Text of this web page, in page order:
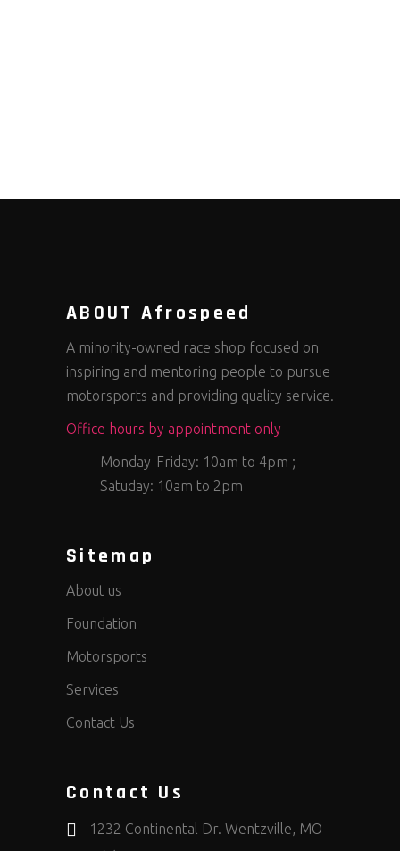
ABOUT Afrospeed
A minority-owned race shop focused on
inspiring and mentoring people to pursue
motorsports and providing quality service.
Office hours by appointment only
Monday-Friday: 10am to 4pm ;
Satuday: 10am to 2pm
Sitemap
About us
Foundation
Motorsports
Services
Contact Us
Contact Us
1232 Continental Dr. Wentzville, MO